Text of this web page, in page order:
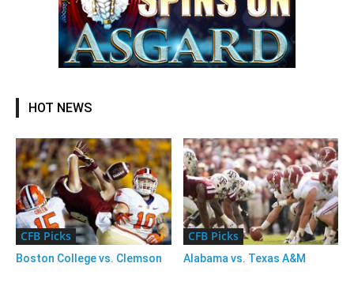
HOT NEWS
CFB Picks
Boston College vs. Clemson
CFB Picks
Alabama vs. Texas A&M